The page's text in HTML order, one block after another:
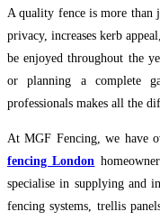
A quality fence is more than
privacy, increases kerb
be enjoyed throughout the
or planning a complete
professionals makes all the
At MGF Fencing, we have
fencing London
specialise in supplying and
fencing systems, trellis